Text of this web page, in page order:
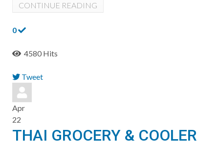
CONTINUE READING
0
4580 Hits
Tweet
pinterest
Apr
22
THAI GROCERY & COOLER